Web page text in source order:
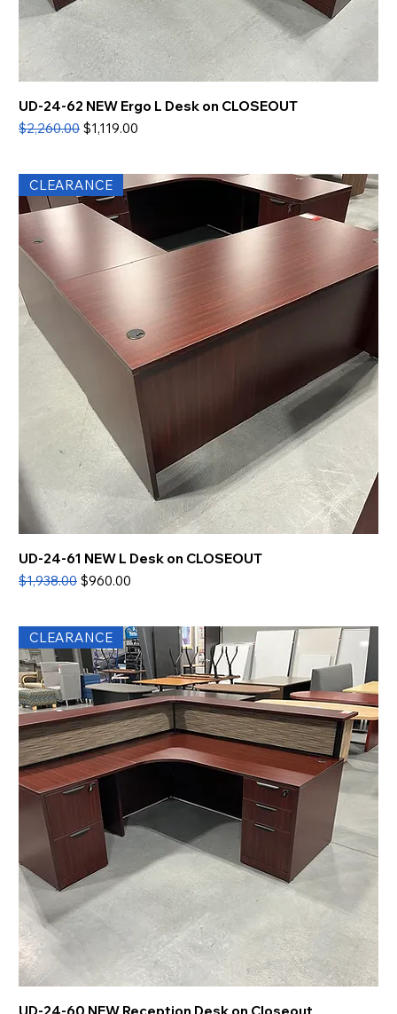
UD-24-62 NEW Ergo L Desk on CLOSEOUT
Regular Price
$2,260.00 Sale Price
$1,119.00
CLEARANCE
UD-24-61 NEW L Desk on CLOSEOUT
Regular Price
$1,938.00 Sale Price
$960.00
CLEARANCE